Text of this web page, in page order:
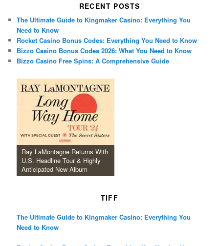
RECENT POSTS
The Ultimate Guide to Kingmaker Casino: Everything You
Need to Know
Rocket Casino Bonus Codes: Everything You Need to Know
Bizzo Casino Bonus Codes 2026: What You Need to Know
Bizzo Casino Free Spins: A Comprehensive Guide
Ray LaMontagne Returns With
U.S. Headline Tour & Highly
Anticipated New Album
TIFF
The Ultimate Guide to Kingmaker Casino: Everything You
Need to Know